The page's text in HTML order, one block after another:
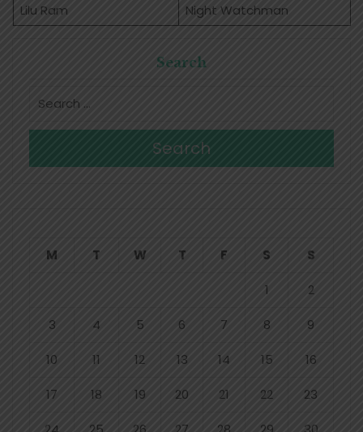
Lilu Ram
Night Watchman
Search
Search
M T W T F S S
1 2
3 4 5 6 7 8 9
10 11 12 13 14 15 16
17 18 19 20 21 22 23